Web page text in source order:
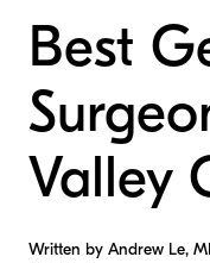
Best
Valley
Written by Andrew Le,